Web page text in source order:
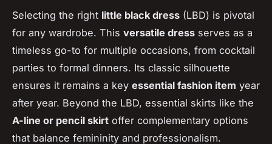
Selecting the right little black dress (LBD) is pivotal
for any wardrobe. This versatile dress serves as a
timeless go-to for multiple occasions, from cocktail
parties to formal dinners. Its classic silhouette
ensures it remains a key essential fashion item year
after year. Beyond the LBD, essential skirts like the
A-line or pencil skirt offer complementary options
that balance femininity and professionalism.